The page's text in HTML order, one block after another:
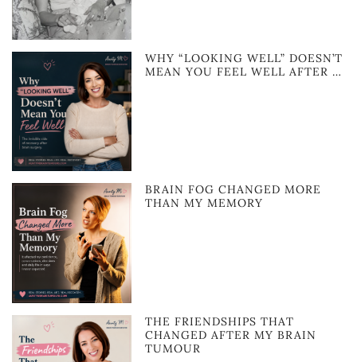
WHY “LOOKING WELL” DOESN’T
MEAN YOU FEEL WELL AFTER …
BRAIN FOG CHANGED MORE
THAN MY MEMORY
THE FRIENDSHIPS THAT
CHANGED AFTER MY BRAIN
TUMOUR